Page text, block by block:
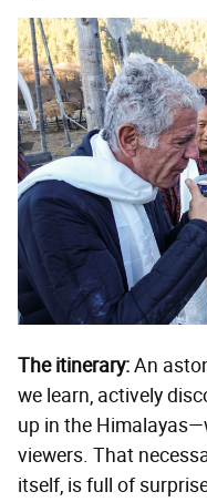
The itinerary:An
we learn, actively
up in the
viewers. That
itself, is full of